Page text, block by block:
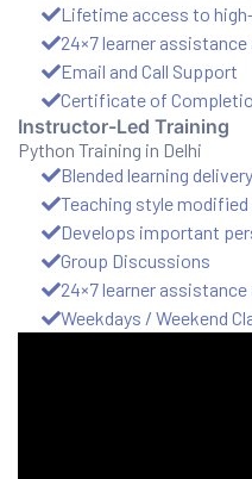
Lifetime access to
24×7 learner
Email and Call Support
Certificate of
Instructor-Led Training
Python Training in Delhi
Blended learning
Teaching style
Develops important
Group Discussions
24×7 learner
Weekdays / Weekend